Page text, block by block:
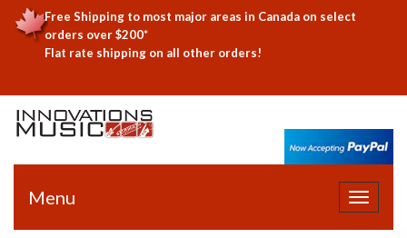
Free Shipping to most major areas in Canada on select
orders over $200*
Flat rate shipping on all other orders!
Toggle
Menu